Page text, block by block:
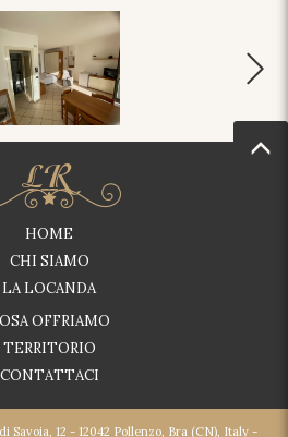
HOME
CHI SIAMO
LA LOCANDA
OFFRIAMO
TERRITORIO
CONTATTACI
Savoia, 12 - 12042 Pollenzo, Bra (CN), Italy -